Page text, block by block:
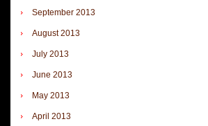
September 2013
August 2013
July 2013
June 2013
May 2013
April 2013